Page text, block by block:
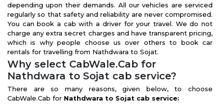
depending upon their demands. All our vehicles are serviced
regularly so that safety and reliability are never compromised.
You can book a cab with a driver for your travel. We do not
charge any extra secret charges and have transparent pricing,
which is why people choose us over others to book car
rentals for travelling from Nathdwara to Sojat.
Why select CabWale.Cab for
Nathdwara to Sojat cab service?
There are so many reasons, given below, to choose
CabWale.Cab for Nathdwara to Sojat cab service: